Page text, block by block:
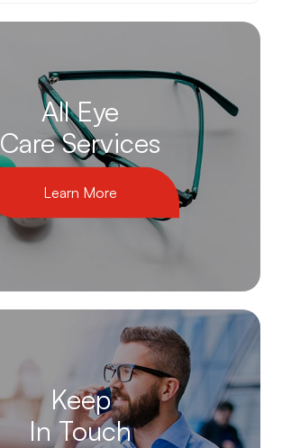
All Eye
Care Services
Learn More
Keep
In Touch